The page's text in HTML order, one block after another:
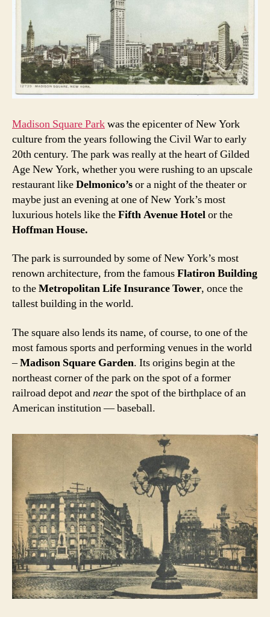
Madison Square Parkwas the epicenter of New York
culture from the years following the Civil War to early
20th century. The park was really at the heart of Gilded
Age New York, whether you were rushing to an upscale
restaurant likeDelmonico’sor a night of the theater or
maybe just an evening at one of New York’s most
luxurious hotels like theFifth Avenue Hotelor the
Hoffman House.
The park is surrounded by some of New York’s most
renown architecture, from the famousFlatiron Building
to theMetropolitan Life Insurance Tower, once the
tallest building in the world.
The square also lends its name, of course, to one of the
most famous sports and performing venues in the world
–Madison Square Garden. Its origins begin at the
northeast corner of the park on the spot of a former
railroad depot andnearthe spot of the birthplace of an
American institution — baseball.